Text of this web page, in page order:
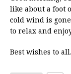
like about a foot
cold wind is
to relax and
Best wishes to all.